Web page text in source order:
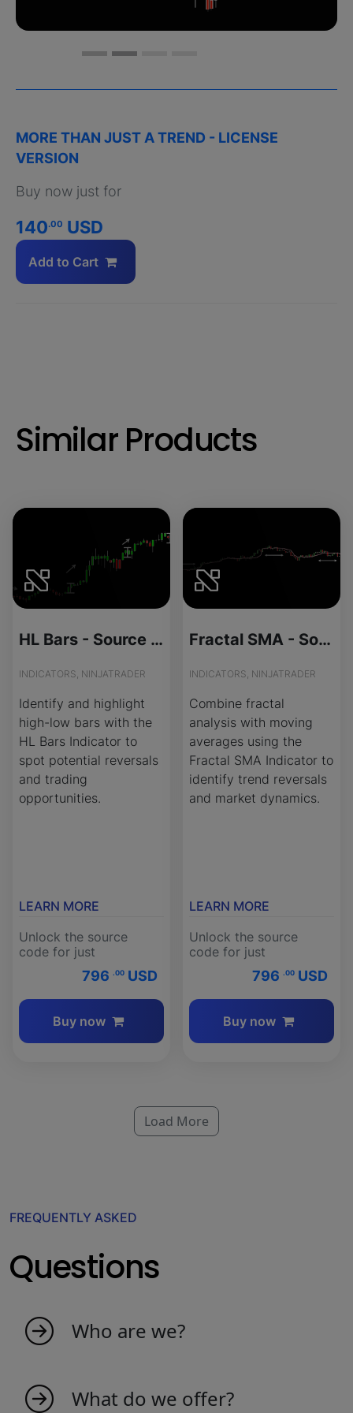
MORE THAN JUST A TREND - LICENSE
VERSION
Buy now just for
140.00 USD
Add to Cart
Similar Products
HL Bars - Source Code
INDICATORS, NINJATRADER
Identify and highlight
high-low bars with the
HL Bars Indicator to
spot potential reversals
and trading
opportunities.
LEARN MORE
Unlock the source
code for just
796 .00 USD
Buy now
Fractal SMA - Source Code
INDICATORS, NINJATRADER
Combine fractal
analysis with moving
averages using the
Fractal SMA Indicator to
identify trend reversals
and market dynamics.
LEARN MORE
Unlock the source
code for just
796 .00 USD
Buy now
Load More
FREQUENTLY ASKED
Questions
Who are we?
are a young team that creates indicators to
What do we offer?